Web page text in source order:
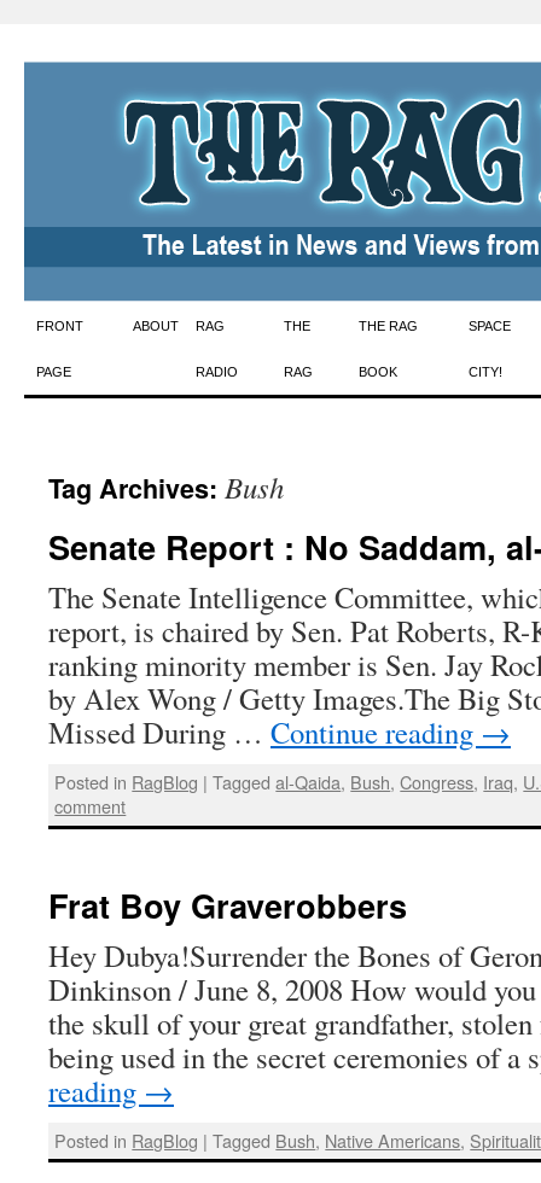
Skip
to
FRONT
PAGE
ABOUT RAG
RADIO
THE
RAG
THE RAG
BOOK
SPACE
CITY!
Tag Archives: Bush
Senate Report : No Saddam,
The Senate Intelligence Committee,
report, is chaired by Sen. Pat Roberts,
ranking minority member is Sen. Jay
by Alex Wong / Getty Images.The Big
Missed During … Continue reading →
Posted in RagBlog | Tagged al-Qaida, Bush,Congress, Iraq,
comment
Frat Boy Graverobbers
Hey Dubya!Surrender the Bones of
Dinkinson / June 8, 2008 How would
the skull of your great grandfather,
being used in the secret ceremonies of
reading →
Posted in RagBlog | Tagged Bush, Native Americans,